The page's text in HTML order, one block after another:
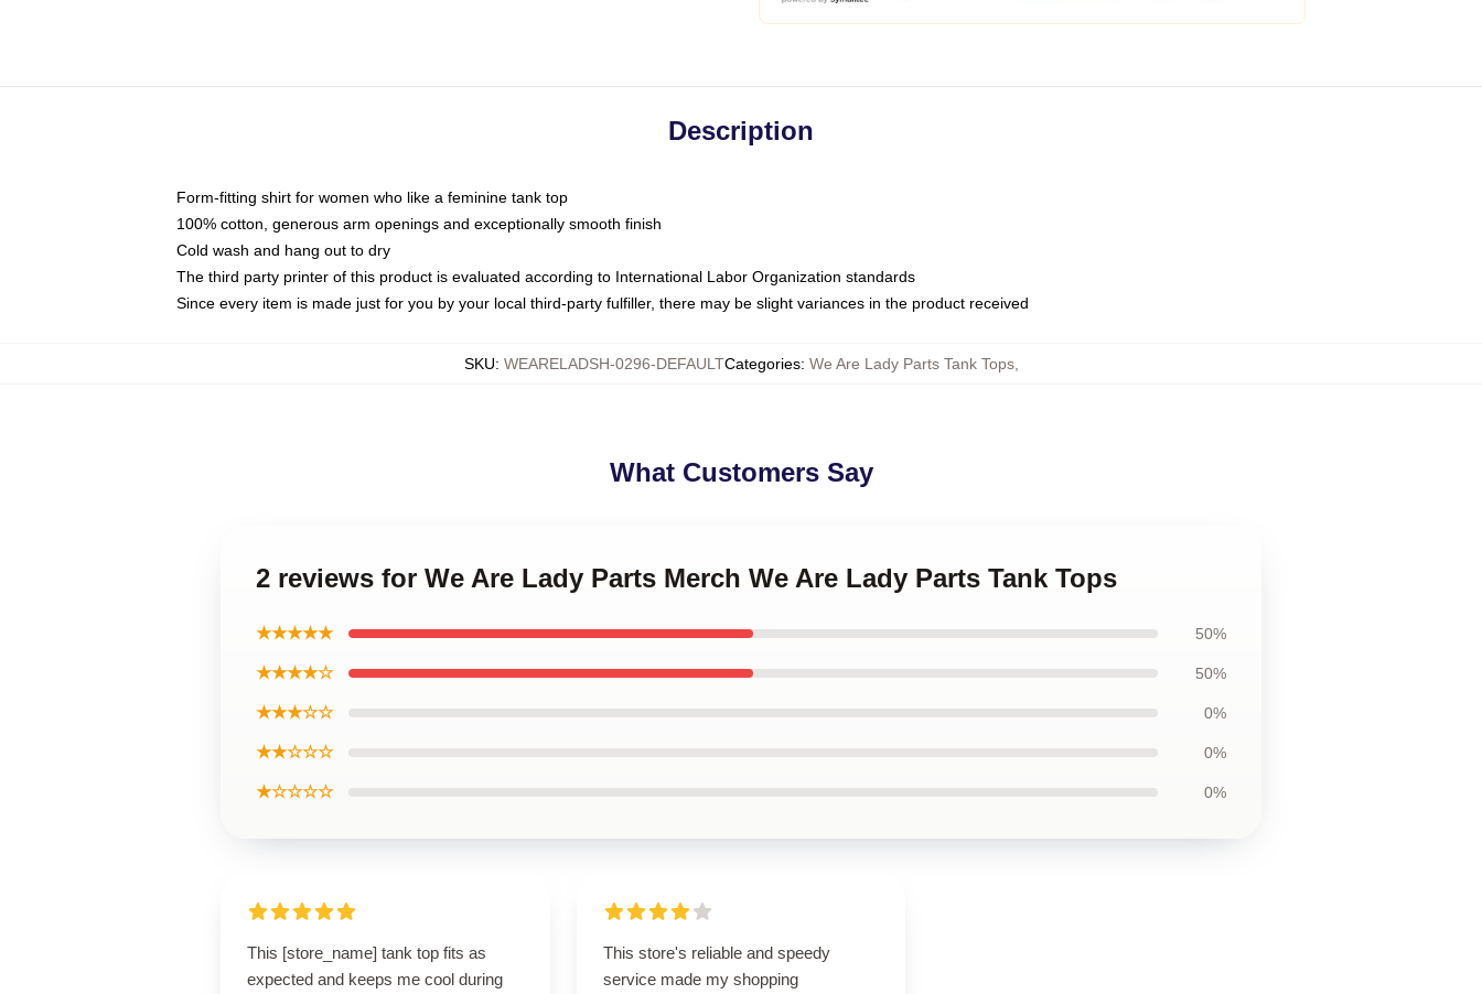
Description
Form-fitting shirt for women who like a feminine tank top
100% cotton, generous arm openings and exceptionally smooth finish
Cold wash and hang out to dry
The third party printer of this product is evaluated according to International Labor Organization standards
Since every item is made just for you by your local third-party fulfiller, there may be slight variances in the product received
SKU: WEARELADSH-0296-DEFAULTCategories: We Are Lady Parts Tank Tops,
What Customers Say
2 reviews for We Are Lady Parts Merch We Are Lady Parts Tank Tops
★★★★★ 50%
★★★★☆ 50%
★★★☆☆ 0%
★★☆☆☆ 0%
★☆☆☆☆ 0%
This [store_name] tank top fits as
expected and keeps me cool during
This store's reliable and speedy
service made my shopping